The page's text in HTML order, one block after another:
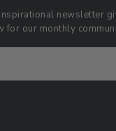
newsletter
for our monthly